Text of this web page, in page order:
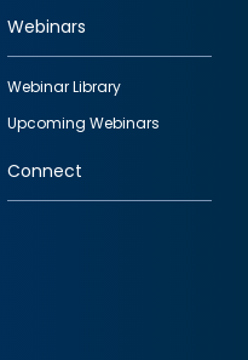
Webinars
Webinar Library
Upcoming Webinars
Connect